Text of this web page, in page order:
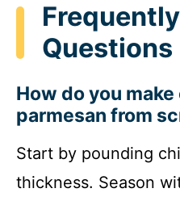
Questions
How do you
parmesan from
Start by pounding
thickness. Season